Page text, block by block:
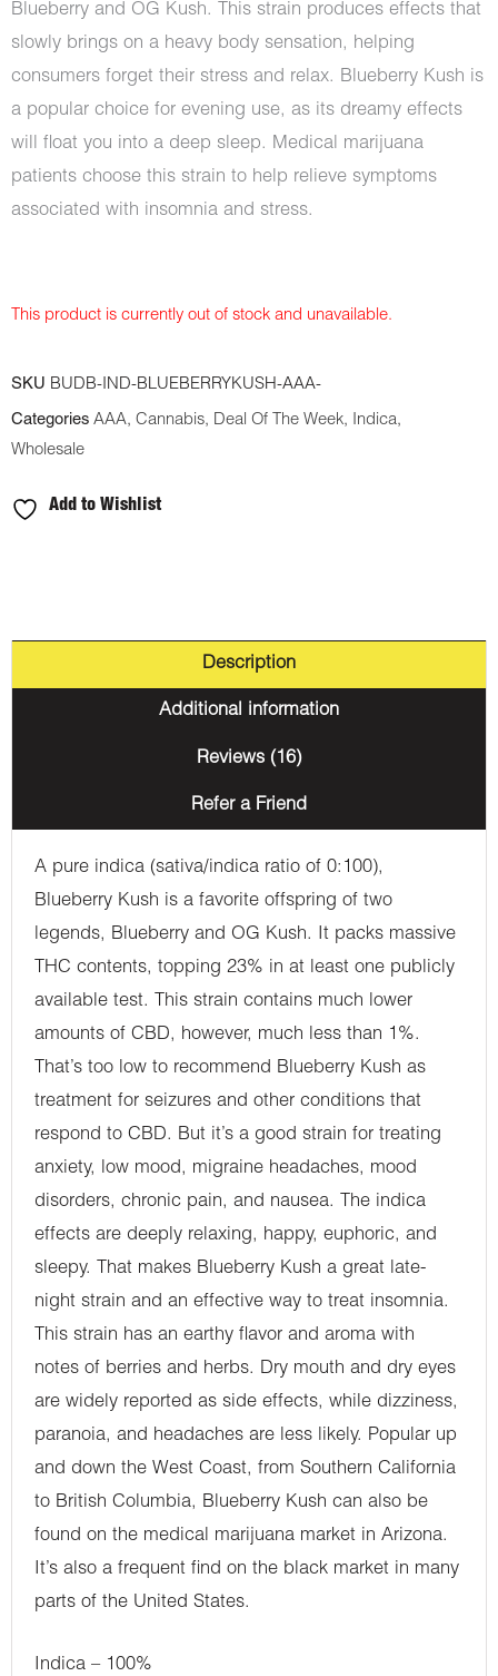
Blueberry and OG Kush. This strain produces effects that
slowly brings on a heavy body sensation, helping
consumers forget their stress and relax. Blueberry Kush is
a popular choice for evening use, as its dreamy effects
will float you into a deep sleep. Medical marijuana
patients choose this strain to help relieve symptoms
associated with insomnia and stress.
This product is currently out of stock and unavailable.
SKU BUDB-IND-BLUEBERRYKUSH-AAA-
Categories AAA, Cannabis, Deal Of The Week, Indica,
Wholesale
Add to Wishlist
Description
Additional information
Reviews (16)
Refer a Friend
A pure indica (sativa/indica ratio of 0:100),
Blueberry Kush is a favorite offspring of two
legends, Blueberry and OG Kush. It packs massive
THC contents, topping 23% in at least one publicly
available test. This strain contains much lower
amounts of CBD, however, much less than 1%.
That’s too low to recommend Blueberry Kush as
treatment for seizures and other conditions that
respond to CBD. But it’s a good strain for treating
anxiety, low mood, migraine headaches, mood
disorders, chronic pain, and nausea. The indica
effects are deeply relaxing, happy, euphoric, and
sleepy. That makes Blueberry Kush a great late-
night strain and an effective way to treat insomnia.
This strain has an earthy flavor and aroma with
notes of berries and herbs. Dry mouth and dry eyes
are widely reported as side effects, while dizziness,
paranoia, and headaches are less likely. Popular up
and down the West Coast, from Southern California
to British Columbia, Blueberry Kush can also be
found on the medical marijuana market in Arizona.
It’s also a frequent find on the black market in many
parts of the United States.
Indica – 100%